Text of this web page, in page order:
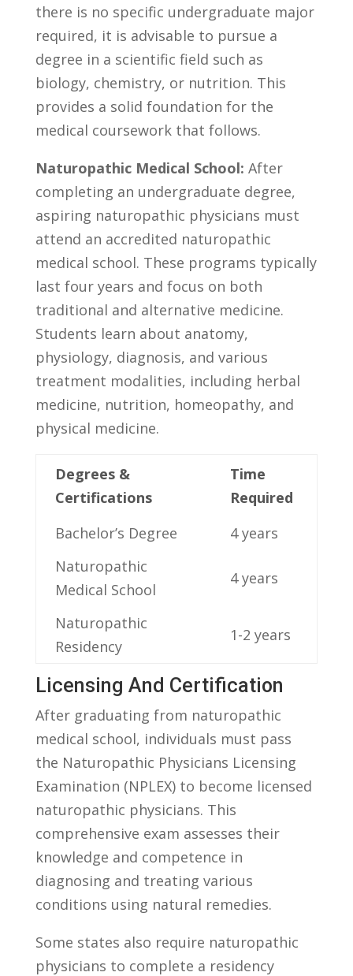
there is no specific undergraduate major
required, it is advisable ⁢to pursue a
degree in a‍ scientific ​field ‌such as
biology, chemistry, ⁢or nutrition. This
provides a solid foundation for the
medical coursework that follows.
Naturopathic Medical⁢ School: After
completing an undergraduate degree,
aspiring ⁣naturopathic physicians⁤ must
attend ⁤an accredited naturopathic
medical school. These programs typically
last four years and focus on both
traditional and​ alternative medicine.
Students learn about ​anatomy,
‍physiology,‌ diagnosis, and various
treatment modalities, including ⁣herbal
medicine,‍ nutrition, homeopathy, and
physical medicine.
Degrees &
⁢Certifications
Time
Required
Bachelor’s Degree
4 years
Naturopathic
Medical School
4 years
Naturopathic
Residency
1-2 years
Licensing ⁢and Certification
After graduating from naturopathic
medical ‍school, individuals must pass⁣
the ​Naturopathic Physicians​ Licensing
Examination (NPLEX) to become licensed
naturopathic physicians.⁤ This
comprehensive ⁤exam assesses‍ their
knowledge and competence in
diagnosing and‌ treating various
conditions using natural remedies.
Some ‌states also require naturopathic
physicians to complete a residency